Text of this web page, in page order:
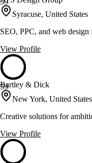
59
Syracuse, United States
SEO, PPC, and web
View Profile
59
Bartley & Dick
New York, United States
Creative solutions for
View Profile